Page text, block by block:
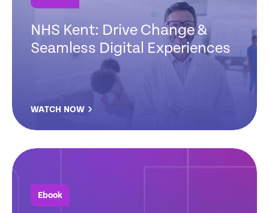
NHS Kent: Drive Change &
Seamless Digital Experiences
WATCH NOW
Ebook